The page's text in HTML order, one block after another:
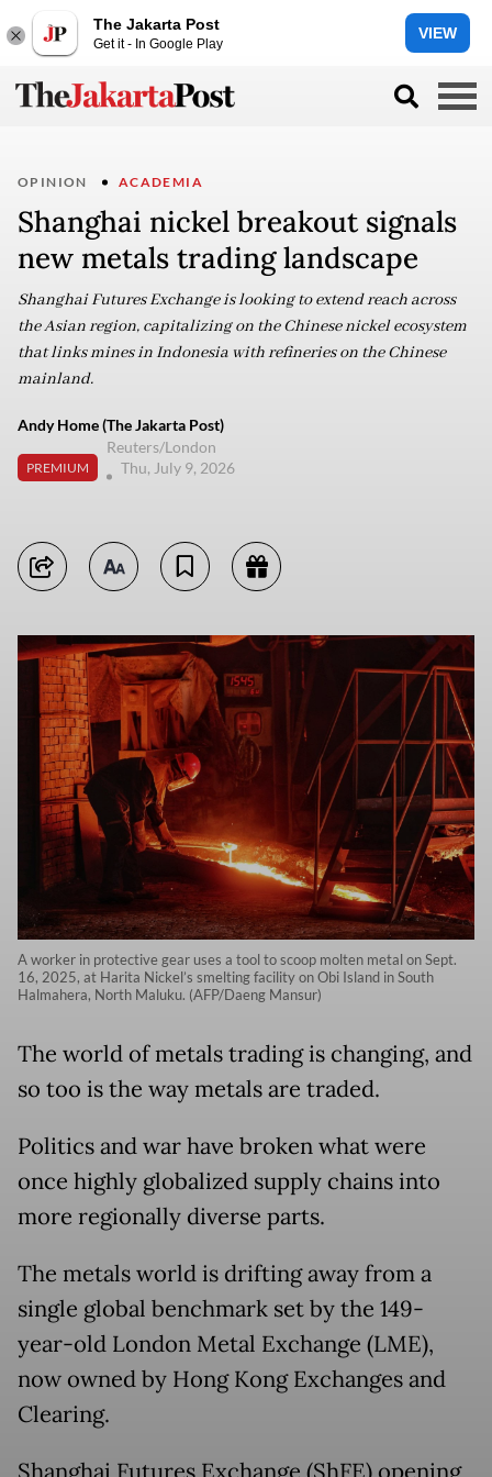
The Jakarta Post
Get it - In Google Play
VIEW
OPINION ACADEMIA
Shanghai nickel breakout signals
new metals trading landscape
Shanghai Futures Exchange is looking to extend reach across
the Asian region, capitalizing on the Chinese nickel ecosystem
that links mines in Indonesia with refineries on the Chinese
mainland.
Andy Home (The Jakarta Post)
PREMIUM
Reuters/London
Thu, July 9, 2026
A worker in protective gear uses a tool to scoop molten metal on Sept.
16, 2025, at Harita Nickel’s smelting facility on Obi Island in South
Halmahera, North Maluku. (AFP/Daeng Mansur)
The world of metals trading is changing, and
so too is the way metals are traded.
Politics and war have broken what were
once highly globalized supply chains into
more regionally diverse parts.
The metals world is drifting away from a
single global benchmark set by the 149-
year-old London Metal Exchange (LME),
now owned by Hong Kong Exchanges and
Clearing.